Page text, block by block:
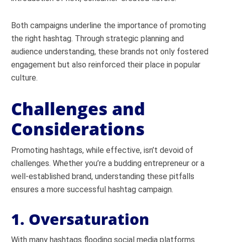
Both campaigns underline the importance of promoting
the right hashtag. Through strategic planning and
audience understanding, these brands not only fostered
engagement but also reinforced their place in popular
culture.
Challenges and
Considerations
Promoting hashtags, while effective, isn’t devoid of
challenges. Whether you’re a budding entrepreneur or a
well-established brand, understanding these pitfalls
ensures a more successful hashtag campaign.
1. Oversaturation
With many hashtags flooding social media platforms